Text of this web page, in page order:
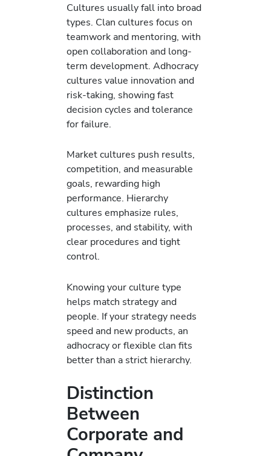
Cultures usually fall into broad
types. Clan cultures focus on
teamwork and mentoring, with
open collaboration and long-
term development. Adhocracy
cultures value innovation and
risk-taking, showing fast
decision cycles and tolerance
for failure.
Market cultures push results,
competition, and measurable
goals, rewarding high
performance. Hierarchy
cultures emphasize rules,
processes, and stability, with
clear procedures and tight
control.
Knowing your culture type
helps match strategy and
people. If your strategy needs
speed and new products, an
adhocracy or flexible clan fits
better than a strict hierarchy.
Distinction
Between
Corporate and